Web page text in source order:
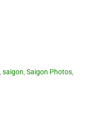
,saigon ,Saigon Photos